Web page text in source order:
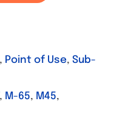
, Point of Use, Sub-
, M-65, M45,